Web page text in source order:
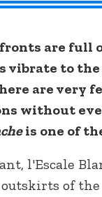
are full
vibrate to
are very
without
is one of
l'Escale
of